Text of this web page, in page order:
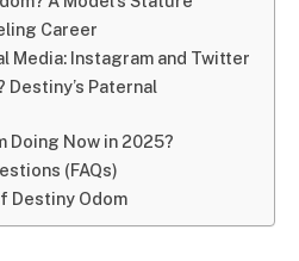
Career
Media: Instagram and Twitter
Destiny’s Paternal
Doing Now in 2025?
(FAQs)
Destiny Odom